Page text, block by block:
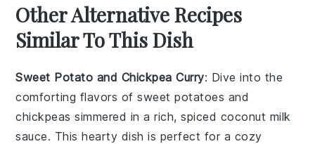
Other Alternative Recipes
Similar To This Dish
Sweet Potato and Chickpea Curry: Dive into the
comforting flavors ofsweet potatoes and
chickpeas simmered in a rich, spiced coconut milk
sauce. This hearty dish is perfect for a cozy